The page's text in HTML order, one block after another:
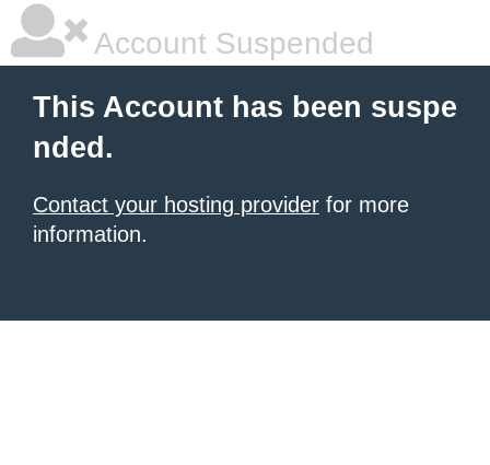
Account Suspended
This Account has been suspe
nded.
Contact your hosting provider for more
information.